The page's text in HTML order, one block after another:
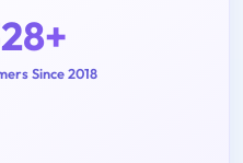
Since 2018